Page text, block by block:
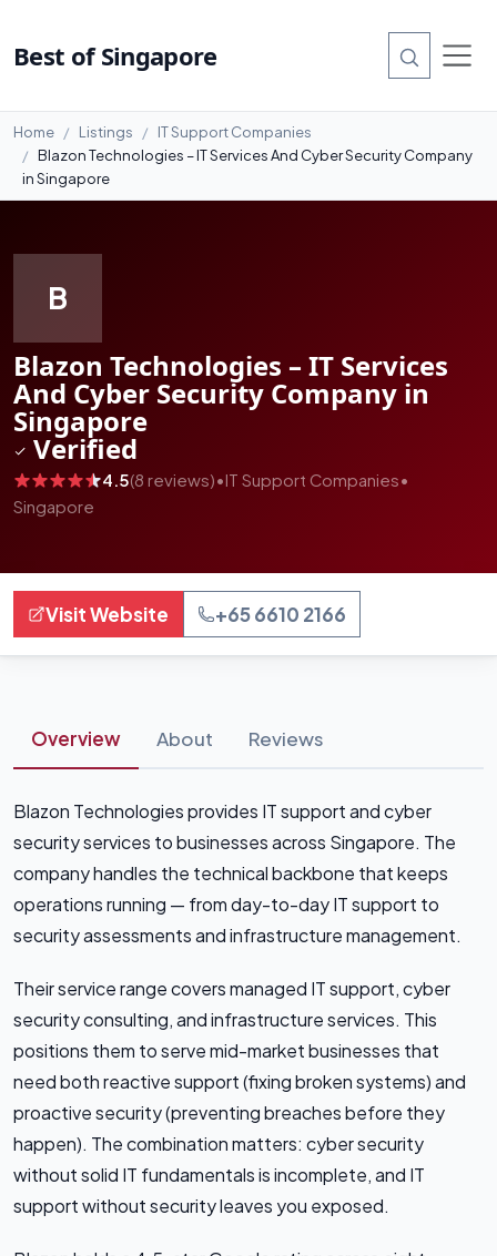
Best of Singapore
Home Listings
IT Support Companies
Blazon Technologies – IT Services And Cyber Security Company
in Singapore
B
Blazon Technologies – IT Services
And Cyber Security Company in
Singapore
Verified
4.5(8 reviews)•IT Support Companies•
Singapore
Visit Website +65 6610 2166
Overview About Reviews
Blazon Technologies provides IT support and cyber
security services to businesses across Singapore. The
company handles the technical backbone that keeps
operations running — from day-to-day IT support to
security assessments and infrastructure management.
Their service range covers managed IT support, cyber
security consulting, and infrastructure services. This
positions them to serve mid-market businesses that
need both reactive support (fixing broken systems) and
proactive security (preventing breaches before they
happen). The combination matters: cyber security
without solid IT fundamentals is incomplete, and IT
support without security leaves you exposed.